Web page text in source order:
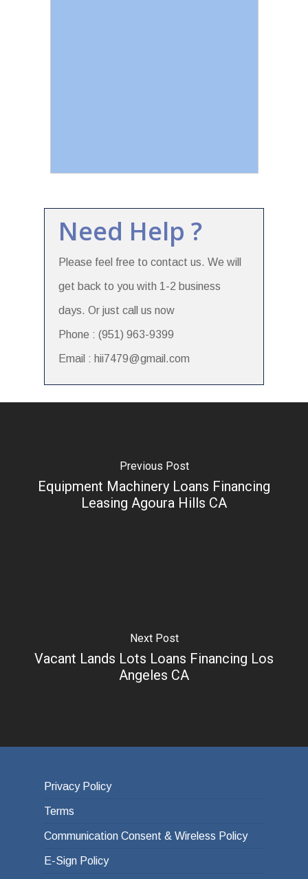
Need Help ?
Please feel free to contact us. We will
get back to you with 1-2 business
days. Or just call us now
Phone : (951) 963-9399
Email : hii7479@gmail.com
Previous Post
Equipment Machinery Loans Financing
Leasing Agoura Hills CA
Next Post
Vacant Lands Lots Loans Financing Los
Angeles CA
Privacy Policy
Terms
Communication Consent & Wireless Policy
E-Sign Policy